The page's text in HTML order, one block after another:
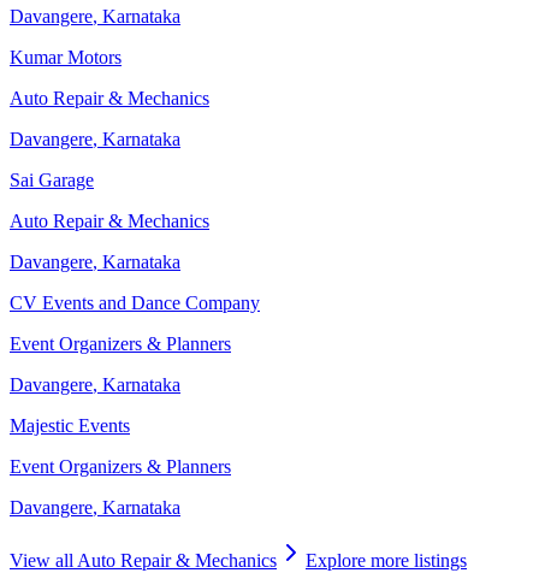
Davangere, Karnataka
Kumar Motors
Auto Repair & Mechanics
Davangere, Karnataka
Sai Garage
Auto Repair & Mechanics
Davangere, Karnataka
CV Events and Dance Company
Event Organizers & Planners
Davangere, Karnataka
Majestic Events
Event Organizers & Planners
Davangere, Karnataka
View all Auto Repair & Mechanics
Explore more listings